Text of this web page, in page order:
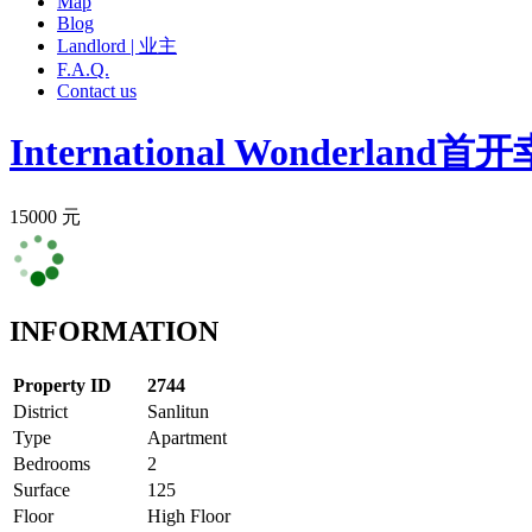
Blog
Landlord | 业主
F.A.Q.
Contact us
International Wonderland首开
15000 元
INFORMATION
Property ID
2744
District
Sanlitun
Type
Apartment
Bedrooms
2
Surface
125
Floor
High Floor